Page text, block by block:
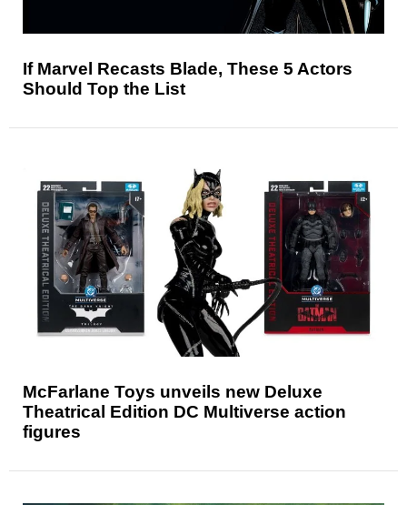
If Marvel Recasts Blade, These 5 Actors
Should Top the List
McFarlane Toys unveils new Deluxe
Theatrical Edition DC Multiverse action
figures